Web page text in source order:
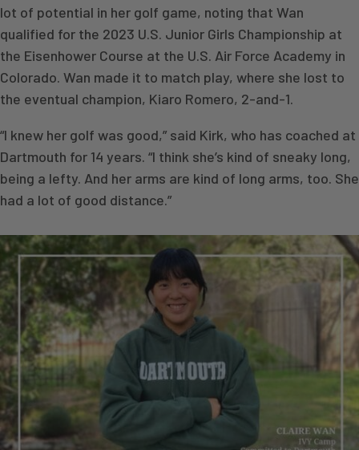
lot of potential in her golf game, noting that Wan
qualified for the 2023 U.S. Junior Girls Championship at
the Eisenhower Course at the U.S. Air Force Academy in
Colorado. Wan made it to match play, where she lost to
the eventual champion, Kiaro Romero, 2-and-1.
“I knew her golf was good,” said Kirk, who has coached at
Dartmouth for 14 years. “I think she’s kind of sneaky long,
being a lefty. And her arms are kind of long arms, too. She
had a lot of good distance.”